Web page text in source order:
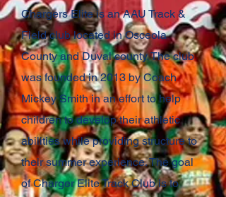
Chargers Elite is an AAU Track &
Field club located in Osceola
County and Duval county. The club
was founded in 2013 by Coach
Mickey Smith in an effort to help
children to develop their athletic
abilities while providing structure to
their summer experience. The goal
of Charger Elite Track Club is to